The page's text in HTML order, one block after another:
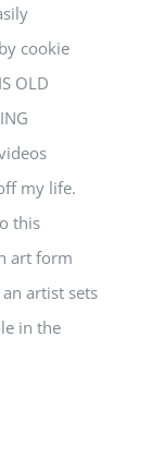
cookie
OLD
my life.
this
art form
artist sets
in the